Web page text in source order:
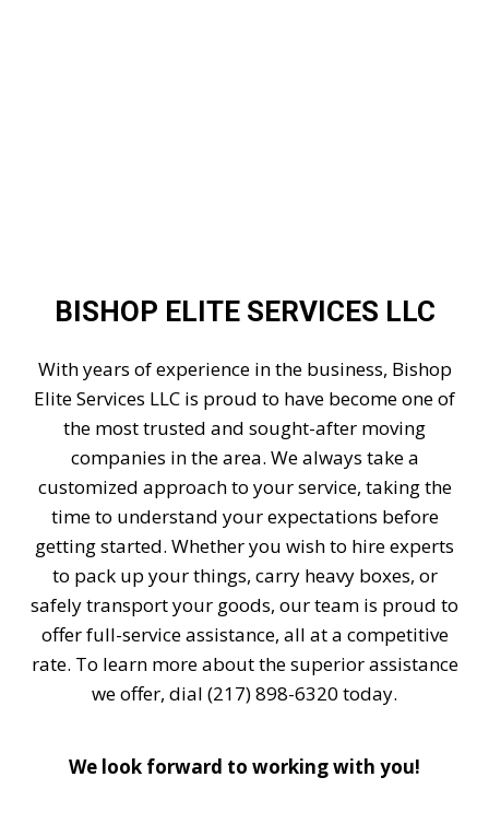
BISHOP ELITE SERVICES LLC
With years of experience in the business, Bishop
Elite Services LLC is proud to have become one of
the most trusted and sought-after moving
companies in the area. We always take a
customized approach to your service, taking the
time to understand your expectations before
getting started. Whether you wish to hire experts
to pack up your things, carry heavy boxes, or
safely transport your goods, our team is proud to
offer full-service assistance, all at a competitive
rate. To learn more about the superior assistance
we offer, dial (217) 898-6320 today.
We look forward to working with you!